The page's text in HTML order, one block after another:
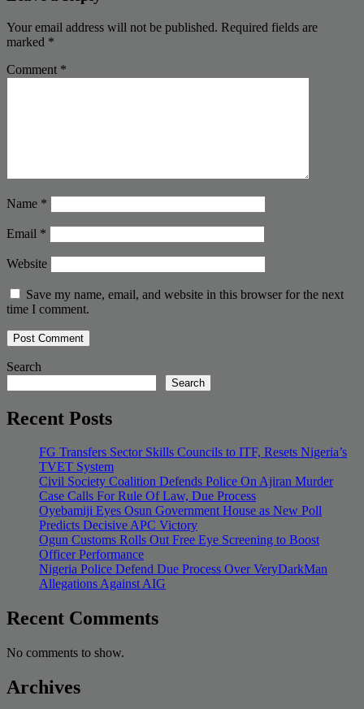
Your email address will not be published. Required fields are
marked *
Comment *
Name *
Email *
Website
Save my name, email, and website in this browser for the next
time I comment.
Search
Search
Recent Posts
FG Transfers Sector Skills Councils to ITF, Resets Nigeria’s
TVET System
Civil Society Coalition Defends Police On Ajiran Murder
Case Calls For Rule Of Law, Due Process
Oyebamiji Eyes Osun Government House as New Poll
Predicts Decisive APC Victory
Ogun Customs Rolls Out Free Eye Screening to Boost
Officer Performance
Nigeria Police Defend Due Process Over VeryDarkMan
Allegations Against AIG
Recent Comments
No comments to show.
Archives